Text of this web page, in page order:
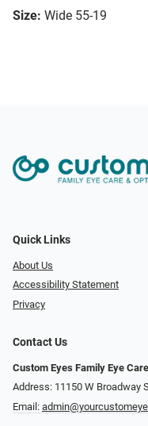
Size: Wide 55-19
Quick Links
About Us
Accessibility Statement
Privacy
Contact Us
Custom Eyes Family Eye
Address: 11150 W Broadway
Email: